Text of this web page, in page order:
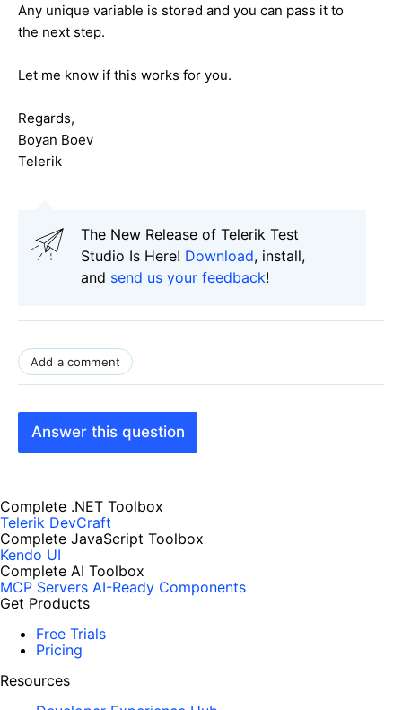
Any unique variable is stored and you can pass it to
the next step.
Let me know if this works for you.
Regards,
Boyan Boev
Telerik
The New Release of Telerik Test
Studio Is Here! Download, install,
and send us your feedback!
Add a comment
Answer this question
Complete .NET Toolbox
Telerik DevCraft
Complete JavaScript Toolbox
Kendo UI
Complete AI Toolbox
MCP Servers AI-Ready Components
Get Products
Free Trials
Pricing
Resources